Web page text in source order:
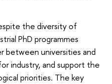
the diversity of
PhD programmes
between universities and
industry, and support the
priorities. The key